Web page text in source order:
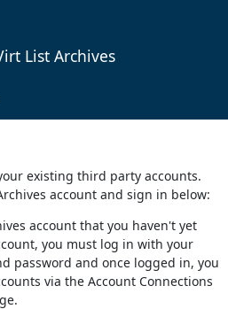
List Archives
existing third party accounts.
account and sign in below:
account that you haven't yet
you must log in with your
password and once logged in, you
via the Account Connections